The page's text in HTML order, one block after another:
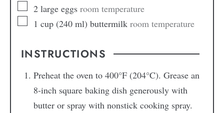
2 large eggs room temperature
1 cup (240 ml) buttermilk room temperature
INSTRUCTIONS
Preheat the oven to 400°F (204°C). Grease an
8-inch square baking dish generously with
butter or spray with nonstick cooking spray.